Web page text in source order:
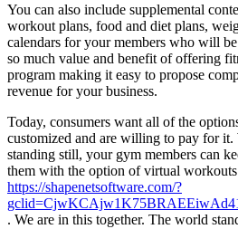
You can also include supplemental
workout plans, food and diet plans,
calendars for your members who will
so much value and benefit of offering
program making it easy to propose
revenue for your business.
Today, consumers want all of the
customized and are willing to pay for
standing still, your gym members can
them with the option of virtual
https://shapenetsoftware.com/?
. We are in this together. The world